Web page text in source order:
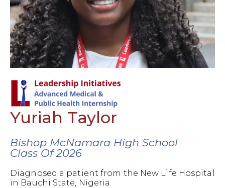
Yuriah Taylor
Bishop McNamara High School
Class Of 2026
Diagnosed a patient from the New Life Hospital
in Bauchi State, Nigeria.